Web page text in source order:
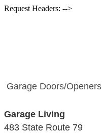
Request Headers: -->
Garage Doors/Openers
Garage Living
483 State Route 79